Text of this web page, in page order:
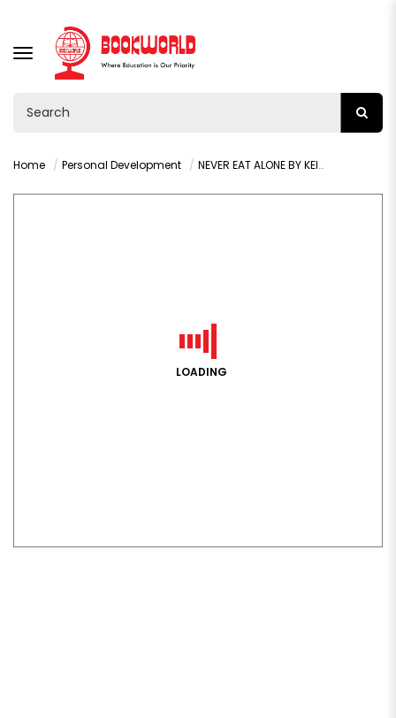
TOGGLE
NAVIGATION
Home Personal Development NEVER EAT ALONE BY KEITH TAHL FERRAZZI RAZ
LOADING